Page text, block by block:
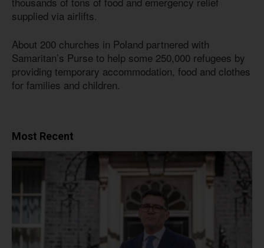
supplied via airlifts.
About 200 churches in Poland partnered with
Samaritan’s Purse to help some 250,000 refugees by
providing temporary accommodation, food and clothes
for families and children.
Most Recent